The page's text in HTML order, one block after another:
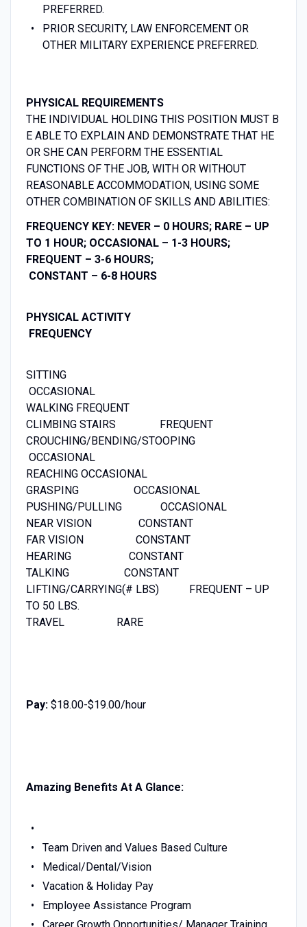
PREFERRED.
PRIOR SECURITY, LAW ENFORCEMENT OR
OTHER MILITARY EXPERIENCE PREFERRED.
PHYSICAL REQUIREMENTS
THE INDIVIDUAL HOLDING THIS POSITION MUST B
E ABLE TO EXPLAIN AND DEMONSTRATE THAT HE
OR SHE CAN PERFORM THE ESSENTIAL
FUNCTIONS OF THE JOB, WITH OR WITHOUT
REASONABLE ACCOMMODATION, USING SOME
OTHER COMBINATION OF SKILLS AND ABILITIES:
FREQUENCY KEY: NEVER – 0 HOURS; RARE – UP
TO 1 HOUR; OCCASIONAL – 1-3 HOURS;
FREQUENT – 3-6 HOURS;
CONSTANT – 6-8 HOURS
PHYSICAL ACTIVITY
FREQUENCY
SITTING
OCCASIONAL
WALKING FREQUENT
CLIMBING STAIRS FREQUENT
CROUCHING/BENDING/STOOPING
OCCASIONAL
REACHING OCCASIONAL
GRASPING OCCASIONAL
PUSHING/PULLING OCCASIONAL
NEAR VISION CONSTANT
FAR VISION CONSTANT
HEARING CONSTANT
TALKING CONSTANT
LIFTING/CARRYING(# LBS) FREQUENT – UP
TO 50 LBS.
TRAVEL RARE
Pay: $18.00-$19.00/hour
Amazing Benefits At A Glance:
Team Driven and Values Based Culture
Medical/Dental/Vision
Vacation & Holiday Pay
Employee Assistance Program